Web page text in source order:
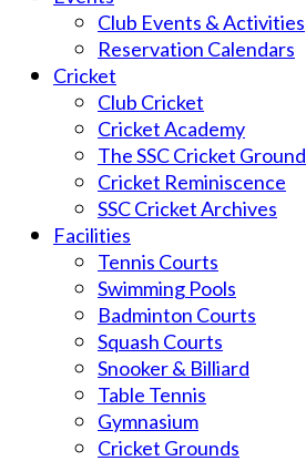
Club Events & Activities
Reservation Calendars
Cricket
Club Cricket
Cricket Academy
The SSC Cricket Ground
Cricket Reminiscence
SSC Cricket Archives
Facilities
Tennis Courts
Swimming Pools
Badminton Courts
Squash Courts
Snooker & Billiard
Table Tennis
Gymnasium
Cricket Grounds